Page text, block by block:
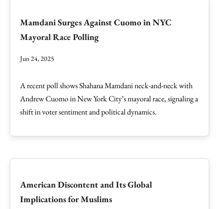
Mamdani Surges Against Cuomo in NYC
Mayoral Race Polling
Jun 24, 2025
A recent poll shows Shahana Mamdani neck-and-neck with
Andrew Cuomo in New York City’s mayoral race, signaling a
shift in voter sentiment and political dynamics.
American Discontent and Its Global
Implications for Muslims